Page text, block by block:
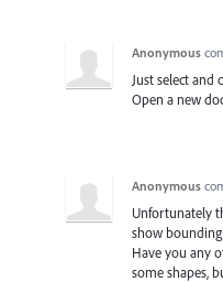
Anonymous
Just select and
Open a new
Anonymous
Unfortunately
show
Have you any
some shapes,